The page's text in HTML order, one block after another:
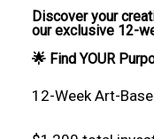
Discover your
our exclusive 12-
🌟 Find YOUR
12-Week Art-